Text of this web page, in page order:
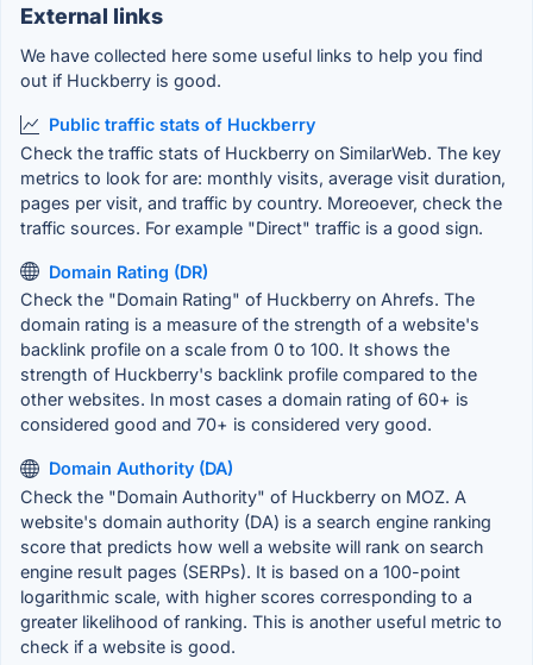
External links
We have collected here some useful links to help you find
out if Huckberry is good.
Public traffic stats of Huckberry
Check the traffic stats of Huckberry on SimilarWeb. The key
metrics to look for are: monthly visits, average visit duration,
pages per visit, and traffic by country. Moreoever, check the
traffic sources. For example "Direct" traffic is a good sign.
Domain Rating (DR)
Check the "Domain Rating" of Huckberry on Ahrefs. The
domain rating is a measure of the strength of a website's
backlink profile on a scale from 0 to 100. It shows the
strength of Huckberry's backlink profile compared to the
other websites. In most cases a domain rating of 60+ is
considered good and 70+ is considered very good.
Domain Authority (DA)
Check the "Domain Authority" of Huckberry on MOZ. A
website's domain authority (DA) is a search engine ranking
score that predicts how well a website will rank on search
engine result pages (SERPs). It is based on a 100-point
logarithmic scale, with higher scores corresponding to a
greater likelihood of ranking. This is another useful metric to
check if a website is good.